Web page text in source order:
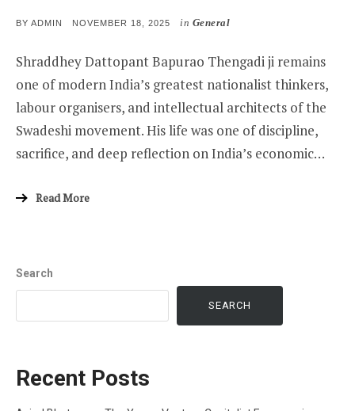
BY ADMIN
POSTED
NOVEMBER 18, 2025 in General
Shraddhey Dattopant Bapurao Thengadi ji remains
one of modern India’s greatest nationalist thinkers,
labour organisers, and intellectual architects of the
Swadeshi movement. His life was one of discipline,
sacrifice, and deep reflection on India’s economic…
Read More
Search
SEARCH
Recent Posts